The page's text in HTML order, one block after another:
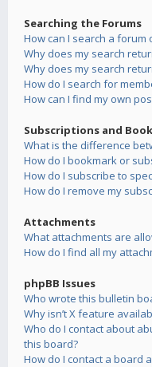
Searching the Forums
How can I search a forum
Why does my search
Why does my search
How do I search for
How can I find my own
Subscriptions and
What is the difference
How do I bookmark or
How do I subscribe to
How do I remove my
Attachments
What attachments are
How do I find all my
phpBB Issues
Who wrote this bulletin
Why isn’t X feature
Who do I contact about
this board?
How do I contact a board